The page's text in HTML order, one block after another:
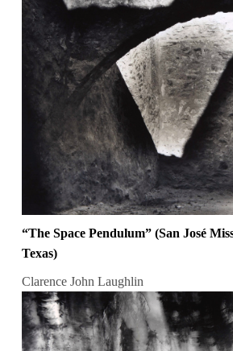
“The Space Pendulum” (San José
Texas)
Clarence John Laughlin